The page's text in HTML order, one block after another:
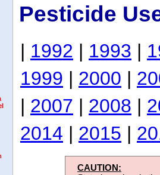
Pesticide
| 1992 | 1993 |
1999 | 2000 |
| 2007 | 2008 |
2014 | 2015 |
CAUTION: